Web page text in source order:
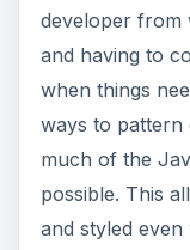
developer from
and having to
when things
ways to pattern
much of the
possible. This
and styled